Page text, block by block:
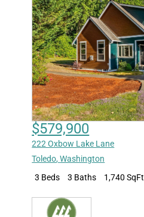
$579,900
222 Oxbow Lake Lane
Toledo,Washington
3 Beds
3 Baths 1,740 SqFt